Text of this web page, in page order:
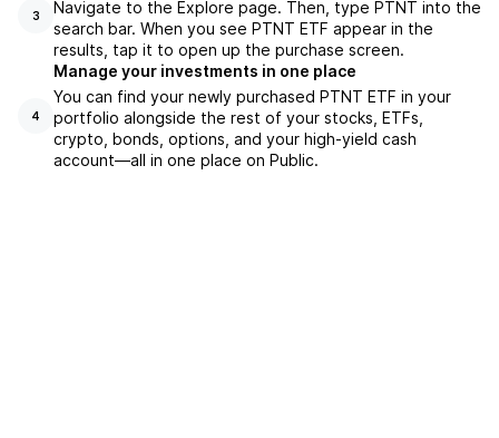
3
Navigate to the Explore page. Then, type PTNT into the
search bar. When you see PTNT ETF appear in the
results, tap it to open up the purchase screen.
4
Manage your investments in one place
You can find your newly purchased PTNT ETF in your
portfolio alongside the rest of your stocks, ETFs,
crypto, bonds, options, and your high-yield cash
account––all in one place on Public.